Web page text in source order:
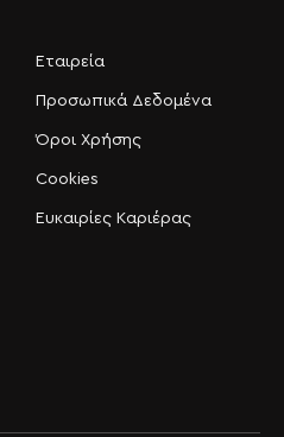
Εταιρεία
Προσωπικά Δεδομένα
Όροι Χρήσης
Cookies
Ευκαιρίες Καριέρας